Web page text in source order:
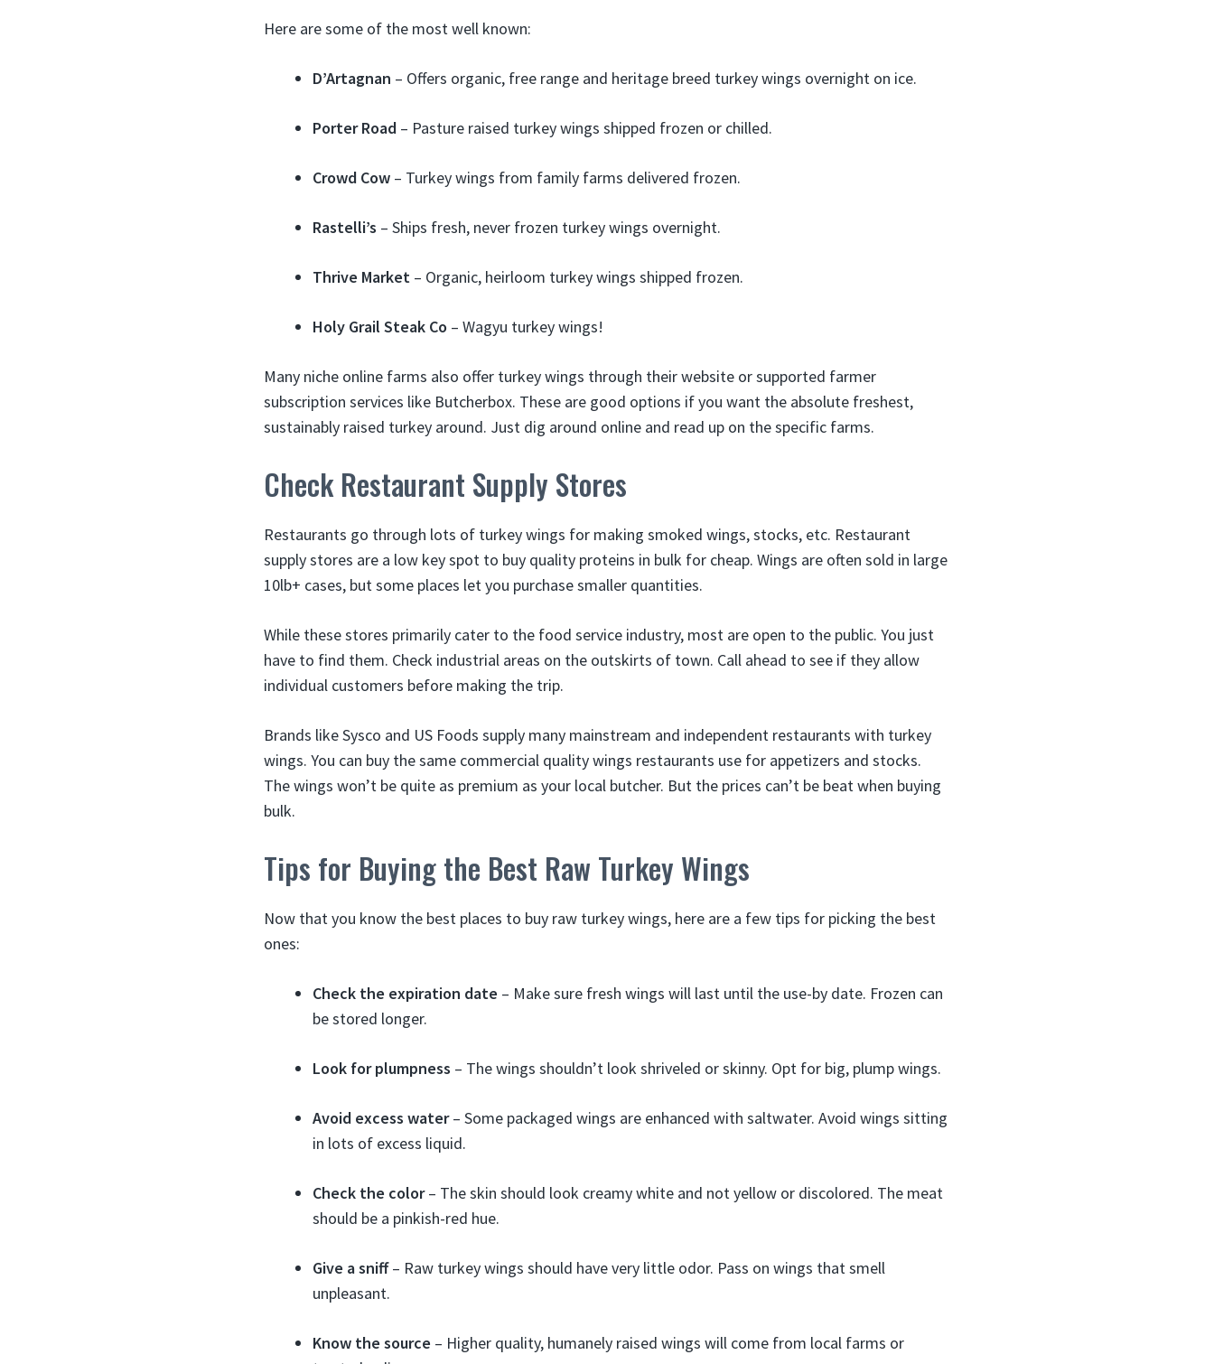
Here are some of the most well known:
D’Artagnan – Offers organic, free range and heritage breed turkey wings overnight on ice.
Porter Road – Pasture raised turkey wings shipped frozen or chilled.
Crowd Cow – Turkey wings from family farms delivered frozen.
Rastelli’s – Ships fresh, never frozen turkey wings overnight.
Thrive Market – Organic, heirloom turkey wings shipped frozen.
Holy Grail Steak Co – Wagyu turkey wings!
Many niche online farms also offer turkey wings through their website or supported farmer
subscription services like Butcherbox. These are good options if you want the absolute freshest,
sustainably raised turkey around. Just dig around online and read up on the specific farms.
Check Restaurant Supply Stores
Restaurants go through lots of turkey wings for making smoked wings, stocks, etc. Restaurant
supply stores are a low key spot to buy quality proteins in bulk for cheap. Wings are often sold in large
10lb+ cases, but some places let you purchase smaller quantities.
While these stores primarily cater to the food service industry, most are open to the public. You just
have to find them. Check industrial areas on the outskirts of town. Call ahead to see if they allow
individual customers before making the trip.
Brands like Sysco and US Foods supply many mainstream and independent restaurants with turkey
wings. You can buy the same commercial quality wings restaurants use for appetizers and stocks.
The wings won’t be quite as premium as your local butcher. But the prices can’t be beat when buying
bulk.
Tips for Buying the Best Raw Turkey Wings
Now that you know the best places to buy raw turkey wings, here are a few tips for picking the best
ones:
Check the expiration date – Make sure fresh wings will last until the use-by date. Frozen can
be stored longer.
Look for plumpness – The wings shouldn’t look shriveled or skinny. Opt for big, plump wings.
Avoid excess water– Some packaged wings are enhanced with saltwater. Avoid wings sitting
in lots of excess liquid.
Check the color– The skin should look creamy white and not yellow or discolored. The meat
should be a pinkish-red hue.
Give a sniff– Raw turkey wings should have very little odor. Pass on wings that smell
unpleasant.
Know the source – Higher quality, humanely raised wings will come from local farms or